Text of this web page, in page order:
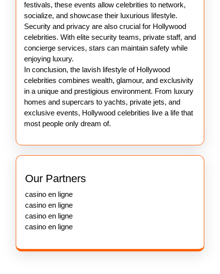
festivals, these events allow celebrities to network,
socialize, and showcase their luxurious lifestyle.
Security and privacy are also crucial for Hollywood
celebrities. With elite security teams, private staff, and
concierge services, stars can maintain safety while
enjoying luxury.
In conclusion, the lavish lifestyle of Hollywood
celebrities combines wealth, glamour, and exclusivity
in a unique and prestigious environment. From luxury
homes and supercars to yachts, private jets, and
exclusive events, Hollywood celebrities live a life that
most people only dream of.
Our Partners
casino en ligne
casino en ligne
casino en ligne
casino en ligne